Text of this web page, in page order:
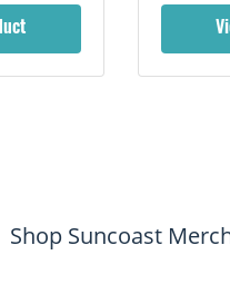
Shop Suncoast